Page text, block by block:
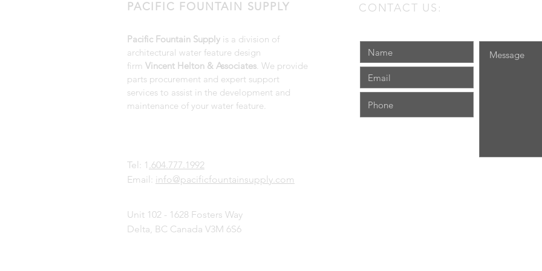
PACIFIC FOUNTAIN SUPPLY
Pacific Fountain Supply is a division of
architectural water feature design
firm Vincent Helton & Associates. We provide
parts procurement and expert support
services to assist in the development and
maintenance of your water feature.
Tel: 1 .604.777.1992
Email: info@pacificfountainsupply.com
CONTACT US:
Unit 102 - 1628 Fosters Way
Delta, BC Canada V3M 6S6